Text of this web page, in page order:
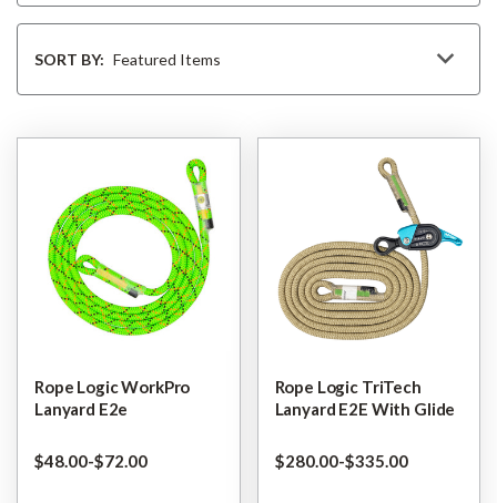
BySORT BY:
Rope Logic WorkPro
Lanyard E2e
$‌48.00-to
$‌72.00
Rope Logic TriTech
Lanyard E2E With Glide
$‌280.00-to
$‌335.00